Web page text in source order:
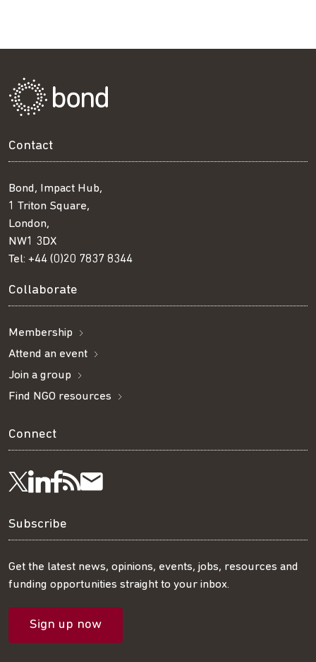
Contact
Bond, Impact Hub,
1 Triton Square,
London,
NW1 3DX
Tel: +44 (0)20 7837 8344
Collaborate
Membership
Attend an event
Join a group
Find NGO resources
Connect
Follow
us
on
Twitter
Visit
us
on
LinkedIn
Visit
us
on
Facebook
Get
our
RSS
feed
Subscribe
our
mailing
list
Subscribe
Get the latest news, opinions, events, jobs, resources and
funding opportunities straight to your inbox.
Sign up now